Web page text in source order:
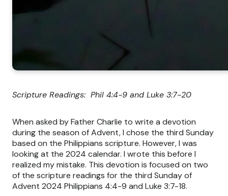
Scripture Readings: Phil 4:4-9 and Luke 3:7-20
When asked by Father Charlie to write a devotion
during the season of Advent, I chose the third Sunday
based on the Philippians scripture. However, I was
looking at the 2024 calendar. I wrote this before I
realized my mistake. This devotion is focused on two
of the scripture readings for the third Sunday of
Advent 2024 Philippians 4:4-9 and Luke 3:7-18.